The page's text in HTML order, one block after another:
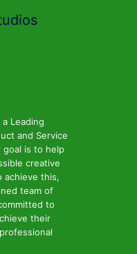
Leading
and Service
goal is to help
creative
achieve this,
team of
to
their